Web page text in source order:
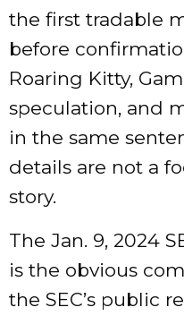
the first tradable
before
Roaring Kitty,
speculation, and
in the same
details are not a
story.
The Jan. 9, 2024
is the obvious
the SEC’s public